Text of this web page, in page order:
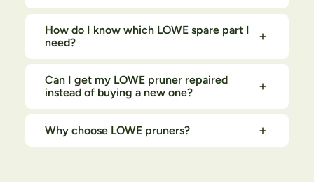
How do I know which LOWE spare part I
need?
Can I get my LOWE pruner repaired
instead of buying a new one?
Why choose LOWE pruners?